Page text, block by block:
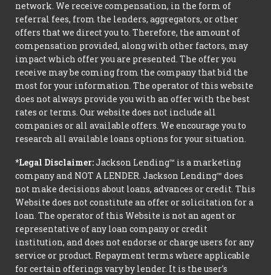
network. We receive compensation, in the form of
referral fees, from the lenders, aggregators, or other
offers that we direct you to. Therefore, the amount of
compensation provided, along with other factors, may
impact which offer you are presented. The offer you
receive may be coming from the company that bid the
most for your information. The operator of this website
does not always provide you with an offer with the best
rates or terms. Our website does not include all
companies or all available offers. We encourage you to
research all available loans options for your situation.
*Legal Disclaimer:Jackson Lending™ is a marketing
company and NOT A LENDER. Jackson Lending™ does
not make decisions about loans, advances or credit. This
Website does not constitute an offer or solicitation for a
loan. The operator of this Website is not an agent or
representative of any loan company or credit
institution, and does not endorse or charge users for any
service or product. Repayment terms where applicable
for certain offerings vary by lender. It is the user's